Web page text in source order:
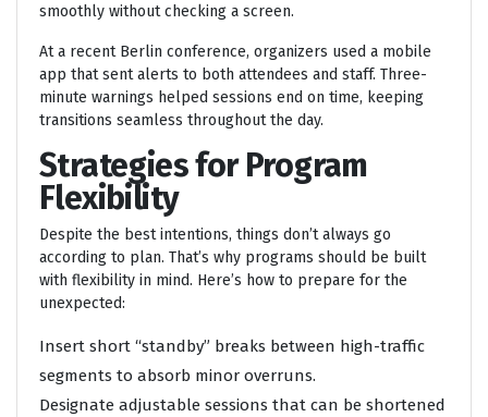
smoothly without checking a screen.
At a recent Berlin conference, organizers used a mobile
app that sent alerts to both attendees and staff. Three-
minute warnings helped sessions end on time, keeping
transitions seamless throughout the day.
Strategies for Program
Flexibility
Despite the best intentions, things don’t always go
according to plan. That’s why programs should be built
with flexibility in mind. Here’s how to prepare for the
unexpected:
Insert short “standby” breaks between high-traffic
segments to absorb minor overruns.
Designate adjustable sessions that can be shortened